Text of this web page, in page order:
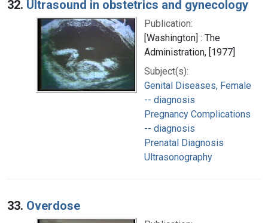
32. Ultrasound in obstetrics and gynecology
Publication:
[Washington] : The
Administration, [1977]
Subject(s):
Genital Diseases, Female
-- diagnosis
Pregnancy Complications
-- diagnosis
Prenatal Diagnosis
Ultrasonography
33. Overdose